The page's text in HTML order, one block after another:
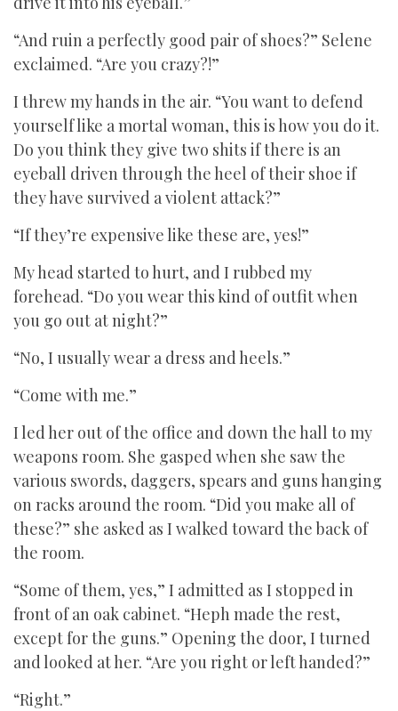
“And ruin a perfectly good pair of shoes?” Selene
exclaimed. “Are you crazy?!”
I threw my hands in the air. “You want to defend
yourself like a mortal woman, this is how you do it.
Do you think they give two shits if there is an
eyeball driven through the heel of their shoe if
they have survived a violent attack?”
“If they’re expensive like these are, yes!”
My head started to hurt, and I rubbed my
forehead. “Do you wear this kind of outfit when
you go out at night?”
“No, I usually wear a dress and heels.”
“Come with me.”
I led her out of the office and down the hall to my
weapons room. She gasped when she saw the
various swords, daggers, spears and guns hanging
on racks around the room. “Did you make all of
these?” she asked as I walked toward the back of
the room.
“Some of them, yes,” I admitted as I stopped in
front of an oak cabinet. “Heph made the rest,
except for the guns.” Opening the door, I turned
and looked at her. “Are you right or left handed?”
“Right.”